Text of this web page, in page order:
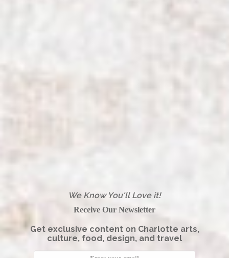
We Know You'll Love it!
Receive Our Newsletter
Get exclusive content on Charlotte arts,
culture, food, design, and travel